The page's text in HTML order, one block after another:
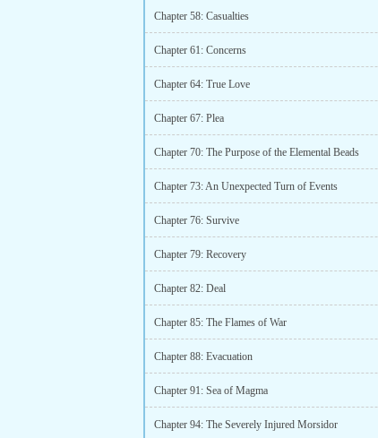
Chapter 58: Casualties
Chapter 61: Concerns
Chapter 64: True Love
Chapter 67: Plea
Chapter 70: The Purpose of the Elemental Beads
Chapter 73: An Unexpected Turn of Events
Chapter 76: Survive
Chapter 79: Recovery
Chapter 82: Deal
Chapter 85: The Flames of War
Chapter 88: Evacuation
Chapter 91: Sea of Magma
Chapter 94: The Severely Injured Morsidor